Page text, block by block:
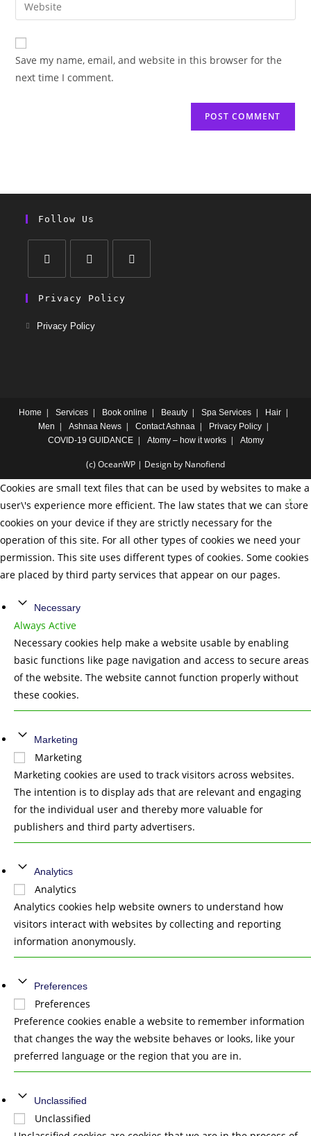
Save my name, email, and website in this browser for the
next time I comment.
Follow Us
Privacy Policy
Privacy Policy
Home Services Book online Beauty Spa Services
Hair
Men
Ashnaa News Contact Ashnaa
Privacy Policy
COVID-19 GUIDANCE
Atomy – how it works Atomy
(c) OceanWP | Design by Nanofiend
Cookies are small text files that can be used by websites to make a
user\'s experience more efficient. The law states that we can store
cookies on your device if they are strictly necessary for the
operation of this site. For all other types of cookies we need your
permission. This site uses different types of cookies. Some cookies
are placed by third party services that appear on our pages.
Necessary
Always Active
Necessary cookies help make a website usable by enabling
basic functions like page navigation and access to secure areas
of the website. The website cannot function properly without
these cookies.
Marketing
Marketing
Marketing cookies are used to track visitors across websites.
The intention is to display ads that are relevant and engaging
for the individual user and thereby more valuable for
publishers and third party advertisers.
Analytics
Analytics
Analytics cookies help website owners to understand how
visitors interact with websites by collecting and reporting
information anonymously.
Preferences
Preferences
Preference cookies enable a website to remember information
that changes the way the website behaves or looks, like your
preferred language or the region that you are in.
Unclassified
Unclassified